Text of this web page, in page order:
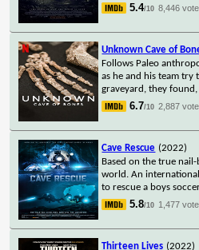
5.4/10 8,446
Unknown Cave of
Follows Paleo
as he and his team
graveyard, they
6.7/10 2,887
Cave Rescue (2022)
Based on the true
world. An
to rescue a boys
5.8/10 1,477
Thirteen Lives (2022)